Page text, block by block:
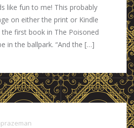
like fun to me! This probably
on either the print or Kindle
first book in The Poisoned
in the ballpark. “And the […]